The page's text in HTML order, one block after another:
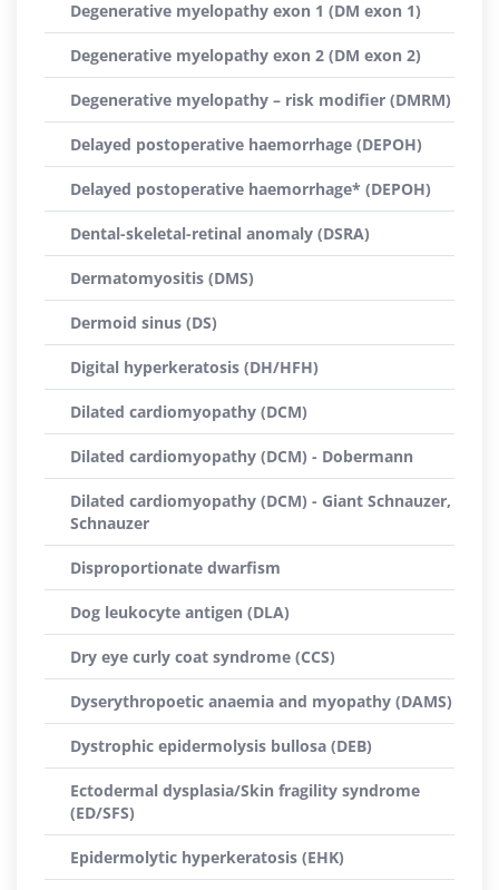
Degenerative myelopathy exon 1 (DM exon 1)
Degenerative myelopathy exon 2 (DM exon 2)
Degenerative myelopathy – risk modifier (DMRM)
Delayed postoperative haemorrhage (DEPOH)
Delayed postoperative haemorrhage* (DEPOH)
Dental-skeletal-retinal anomaly (DSRA)
Dermatomyositis (DMS)
Dermoid sinus (DS)
Digital hyperkeratosis (DH/HFH)
Dilated cardiomyopathy (DCM)
Dilated cardiomyopathy (DCM) - Dobermann
Dilated cardiomyopathy (DCM) - Giant Schnauzer,
Schnauzer
Disproportionate dwarfism
Dog leukocyte antigen (DLA)
Dry eye curly coat syndrome (CCS)
Dyserythropoetic anaemia and myopathy (DAMS)
Dystrophic epidermolysis bullosa (DEB)
Ectodermal dysplasia/Skin fragility syndrome
(ED/SFS)
Epidermolytic hyperkeratosis (EHK)